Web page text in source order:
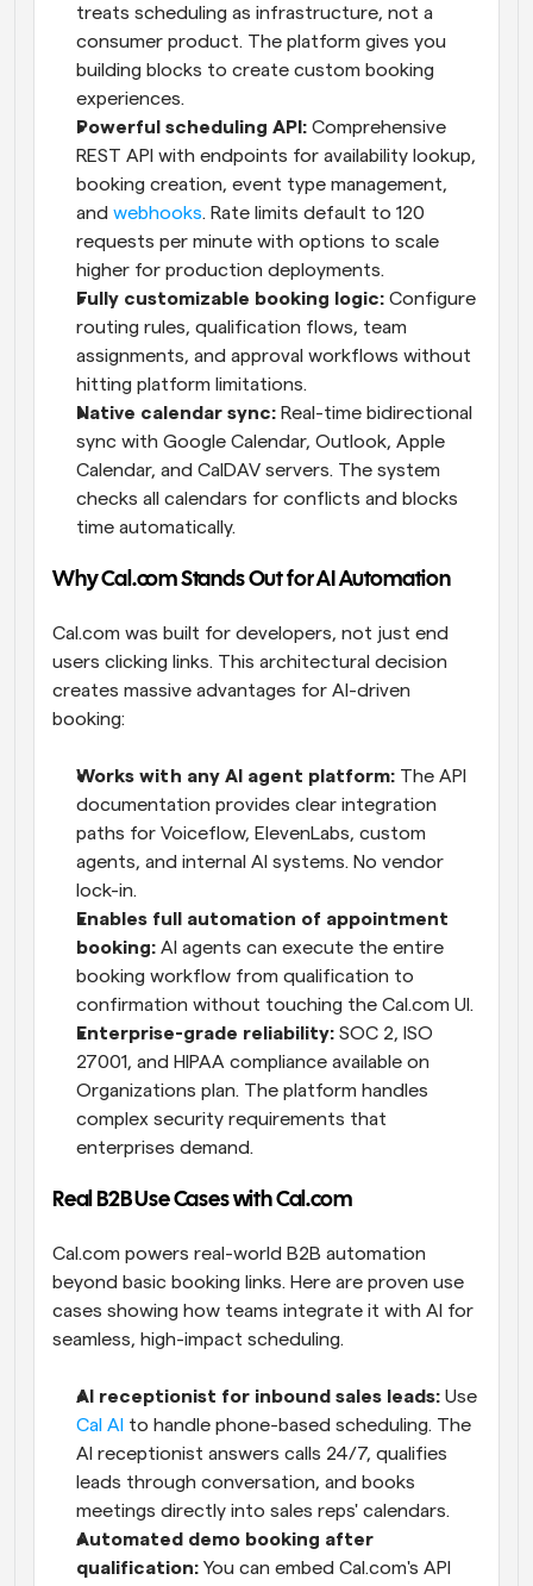
treats scheduling as infrastructure, not a
consumer product. The platform gives you
building blocks to create custom booking
experiences.
Powerful scheduling API: Comprehensive
REST API with endpoints for availability lookup,
booking creation, event type management,
and webhooks. Rate limits default to 120
requests per minute with options to scale
higher for production deployments.
Fully customizable booking logic: Configure
routing rules, qualification flows, team
assignments, and approval workflows without
hitting platform limitations.
Native calendar sync: Real-time bidirectional
sync with Google Calendar, Outlook, Apple
Calendar, and CalDAV servers. The system
checks all calendars for conflicts and blocks
time automatically.
Why Cal.com Stands Out for AI Automation
Cal.com was built for developers, not just end
users clicking links. This architectural decision
creates massive advantages for AI-driven
booking:
Works with any AI agent platform: The API
documentation provides clear integration
paths for Voiceflow, ElevenLabs, custom
agents, and internal AI systems. No vendor
lock-in.
Enables full automation of appointment
booking: AI agents can execute the entire
booking workflow from qualification to
confirmation without touching the Cal.com UI.
Enterprise-grade reliability: SOC 2, ISO
27001, and HIPAA compliance available on
Organizations plan. The platform handles
complex security requirements that
enterprises demand.
Real B2B Use Cases with Cal.com
Cal.com powers real-world B2B automation
beyond basic booking links. Here are proven use
cases showing how teams integrate it with AI for
seamless, high-impact scheduling.
AI receptionist for inbound sales leads:
Cal AI to handle phone-based scheduling. The
AI receptionist answers calls 24/7, qualifies
leads through conversation, and books
meetings directly into sales reps' calendars.
Automated demo booking after
qualification: You can embed Cal.com's API